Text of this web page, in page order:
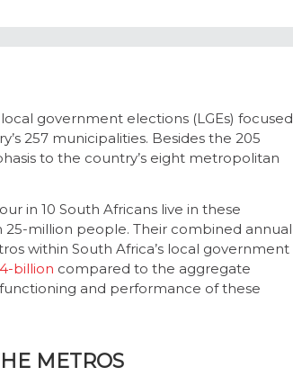
government elections (LGEs) focused
257 municipalities. Besides the 205
to the country’s eight metropolitan
in 10 South Africans live in these
million people. Their combined annual
within South Africa’s local government
billion compared to the aggregate
and performance of these
METROS